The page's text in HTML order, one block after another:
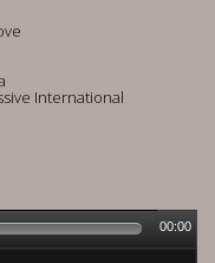
International
00:00